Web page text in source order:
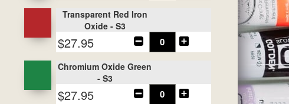
Transparent Red Iron
Oxide - S3
$27.95
Chromium Oxide Green
- S3
$27.95